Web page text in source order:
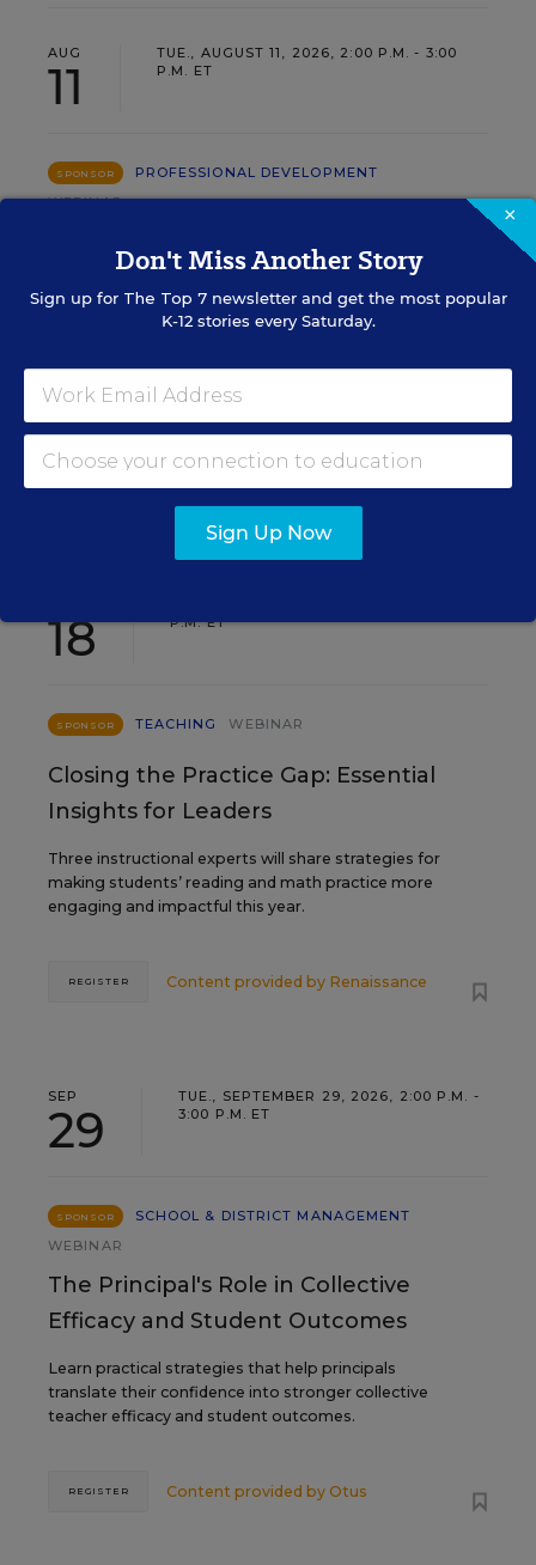
AUG
11
TUE., AUGUST 11, 2026, 2:00 P.M. - 3:00
P.M. ET
SPONSOR
PROFESSIONAL DEVELOPMENT
WEBINAR
Leadership Development as a
Staffing Strategy
staffing strategy and grow your next generation of
REGISTER
18
P.M. ET
SPONSOR TEACHING WEBINAR
Closing the Practice Gap: Essential
Insights for Leaders
Three instructional experts will share strategies for
making students’ reading and math practice more
engaging and impactful this year.
Content provided by Renaissance
REGISTER
SEP
29
TUE., SEPTEMBER 29, 2026, 2:00 P.M. -
3:00 P.M. ET
SPONSOR
SCHOOL & DISTRICT MANAGEMENT
WEBINAR
The Principal's Role in Collective
Efficacy and Student Outcomes
Learn practical strategies that help principals
translate their confidence into stronger collective
teacher efficacy and student outcomes.
Content provided by Otus
REGISTER
×
Don't Miss Another Story
Sign up for The Top 7newsletter and get the most popular
K-12 stories every Saturday.
Sign Up Now